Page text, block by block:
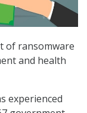
of ransomware
and health
experienced